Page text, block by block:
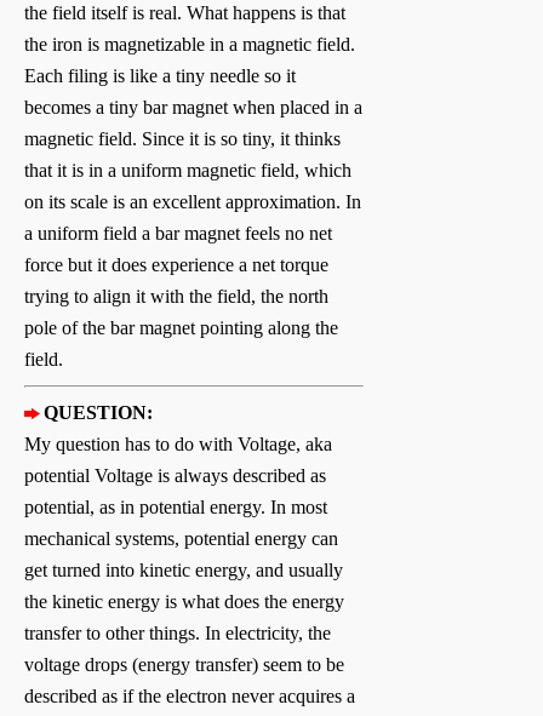
the field itself is real. What happens is that
the iron is magnetizable in a magnetic field.
Each filing is like a tiny needle so it
becomes a tiny bar magnet when placed in a
magnetic field. Since it is so tiny, it thinks
that it is in a uniform magnetic field, which
on its scale is an excellent approximation. In
a uniform field a bar magnet feels no net
force but it does experience a net torque
trying to align it with the field, the north
pole of the bar magnet pointing along the
field.
QUESTION:
My question has to do with Voltage, aka
potential Voltage is always described as
potential, as in potential energy. In most
mechanical systems, potential energy can
get turned into kinetic energy, and usually
the kinetic energy is what does the energy
transfer to other things. In electricity, the
voltage drops (energy transfer) seem to be
described as if the electron never acquires a